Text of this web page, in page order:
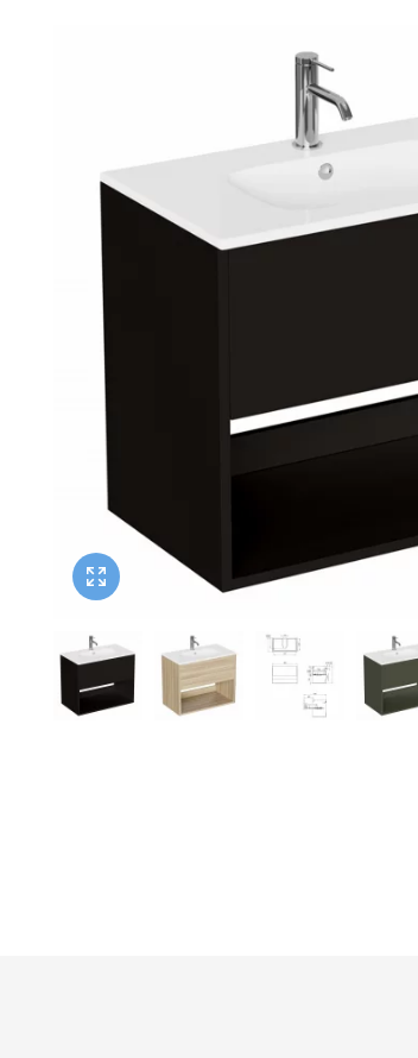
Shower Enclosure Accessories
Hand Rail
Bathroom Lights
Miscellaneous